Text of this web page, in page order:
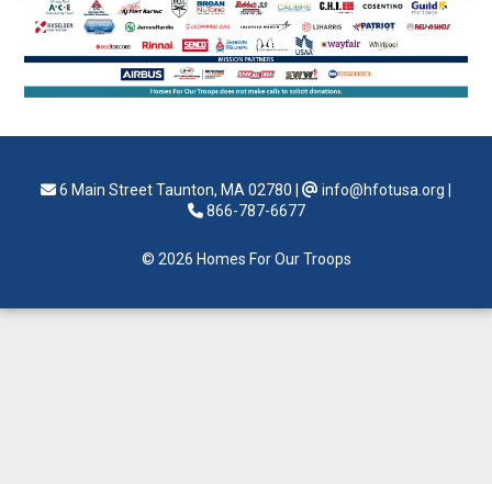
6 Main Street Taunton, MA 02780 info@hfotusa.org
866-787-6677
© 2026 Homes For Our Troops